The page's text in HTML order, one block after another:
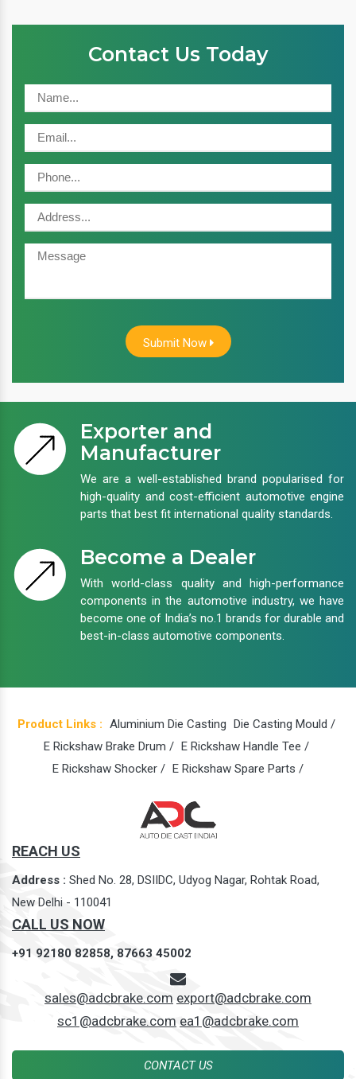
Contact Us Today
Submit Now
Exporter and
Manufacturer
We are a well-established brand popularised for
high-quality and cost-efficient automotive engine
parts that best fit international quality standards.
Become a Dealer
With world-class quality and high-performance
components in the automotive industry, we have
become one of India’s no.1 brands for durable and
best-in-class automotive components.
Product Links : Aluminium Die Casting Die Casting Mould /
E Rickshaw Brake Drum / E Rickshaw Handle Tee /
E Rickshaw Shocker / E Rickshaw Spare Parts /
REACH US
Address : Shed No. 28, DSIIDC, Udyog Nagar, Rohtak Road,
New Delhi - 110041
CALL US NOW
+91 92180 82858, 87663 45002
sales@adcbrake.com export@adcbrake.com
sc1@adcbrake.com ea1@adcbrake.com
CONTACT US